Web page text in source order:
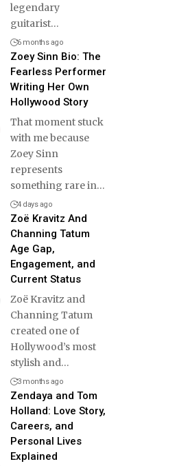
legendary
guitarist…
6 months ago
Zoey Sinn Bio: The
Fearless Performer
Writing Her Own
Hollywood Story
That moment stuck
with me because
Zoey Sinn
represents
something rare in…
4 days ago
Zoë Kravitz And
Channing Tatum
Age Gap,
Engagement, and
Current Status
Zoë Kravitz and
Channing Tatum
created one of
Hollywood’s most
stylish and…
3 months ago
Zendaya and Tom
Holland: Love Story,
Careers, and
Personal Lives
Explained